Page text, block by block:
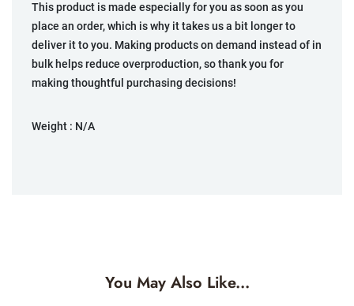
This product is made especially for you as soon as you
place an order, which is why it takes us a bit longer to
deliver it to you. Making products on demand instead of in
bulk helps reduce overproduction, so thank you for
making thoughtful purchasing decisions!
Weight : N/A
You May Also Like...